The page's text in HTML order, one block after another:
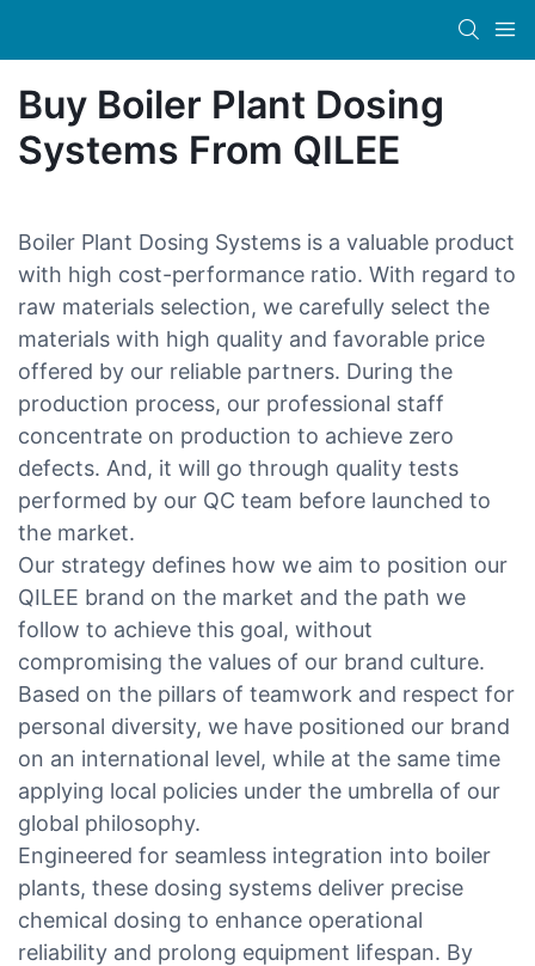
Buy Boiler Plant Dosing
Systems From QILEE
Boiler Plant Dosing Systems is a valuable product
with high cost-performance ratio. With regard to
raw materials selection, we carefully select the
materials with high quality and favorable price
offered by our reliable partners. During the
production process, our professional staff
concentrate on production to achieve zero
defects. And, it will go through quality tests
performed by our QC team before launched to
the market.
Our strategy defines how we aim to position our
QILEE brand on the market and the path we
follow to achieve this goal, without
compromising the values of our brand culture.
Based on the pillars of teamwork and respect for
personal diversity, we have positioned our brand
on an international level, while at the same time
applying local policies under the umbrella of our
global philosophy.
Engineered for seamless integration into boiler
plants, these dosing systems deliver precise
chemical dosing to enhance operational
reliability and prolong equipment lifespan. By